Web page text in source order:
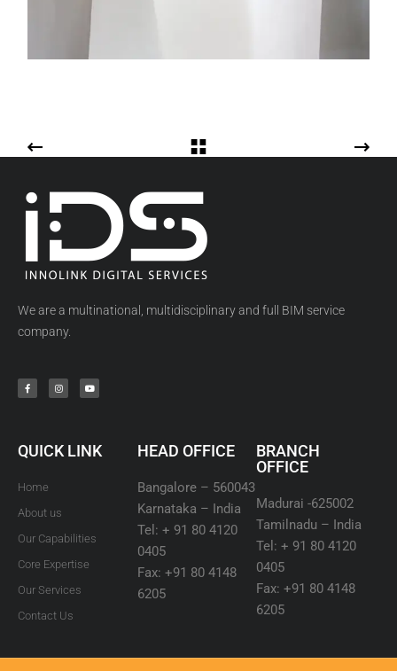
We are a multinational, multidisciplinary and full BIM service
company.
QUICK LINK
Home
About us
Our Capabilities
Core Expertise
Our Services
Contact Us
HEAD OFFICE
Bangalore – 560043
Karnataka – India
Tel: + 91 80 4120
0405
Fax: +91 80 4148
6205
BRANCH
OFFICE
Madurai -625002
Tamilnadu – India
Tel: + 91 80 4120
0405
Fax: +91 80 4148
6205